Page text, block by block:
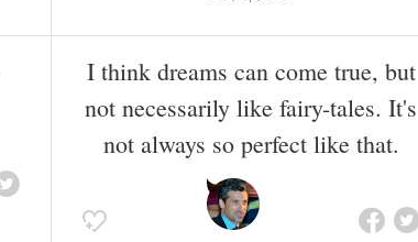
I think dreams can come true, but
not necessarily like fairy-tales. It's
not always so perfect like that.